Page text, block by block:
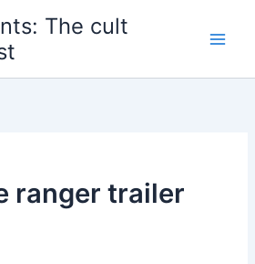
The cult
ranger trailer